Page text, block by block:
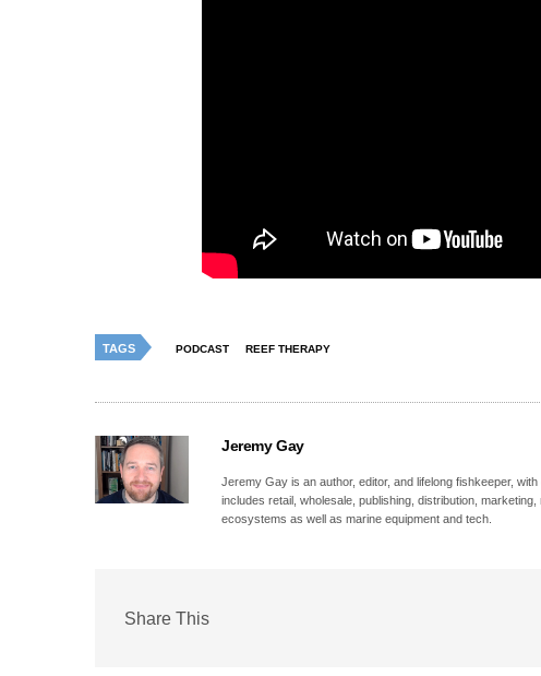
TAGS PODCAST REEF THERAPY
Jeremy Gay
Jeremy Gay is an author, editor, and lifelong fishkeeper,
includes retail, wholesale, publishing, distribution,
ecosystems as well as marine equipment and tech.
Share This